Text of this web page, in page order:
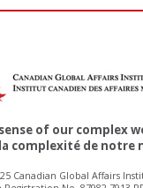
of our complex
complexité de notre
Canadian Global Affairs